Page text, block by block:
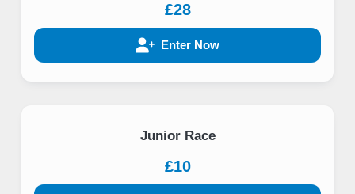
£28
Enter Now
Junior Race
£10